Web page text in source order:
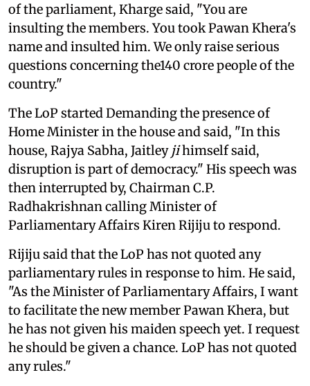
of the parliament, Kharge said, "You are
insulting the members. You took Pawan Khera's
name and insulted him. We only raise serious
questions concerning the140 crore people of the
country."
The LoP started Demanding the presence of
Home Minister in the house and said, "In this
house, Rajya Sabha, Jaitley jihimself said,
disruption is part of democracy." His speech was
then interrupted by, Chairman C.P.
Radhakrishnan calling Minister of
Parliamentary Affairs Kiren Rijiju to respond.
Rijiju said that the LoP has not quoted any
parliamentary rules in response to him. He said,
"As the Minister of Parliamentary Affairs, I want
to facilitate the new member Pawan Khera, but
he has not given his maiden speech yet. I request
he should be given a chance. LoP has not quoted
any rules."